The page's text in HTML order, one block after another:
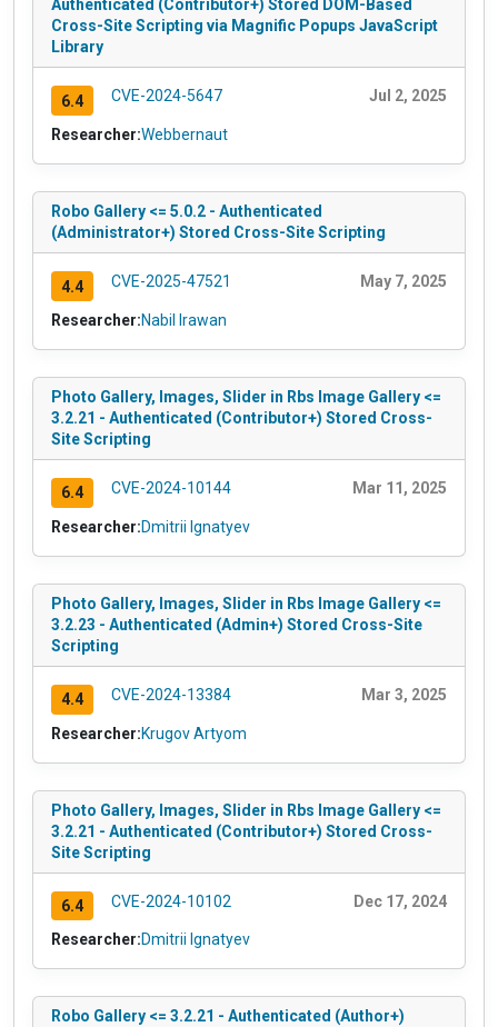
Authenticated (Contributor+) Stored DOM-Based
Cross-Site Scripting via Magnific Popups JavaScript
Library
6.4 CVE-2024-5647 Jul 2, 2025
Researcher:Webbernaut
Robo Gallery <= 5.0.2 - Authenticated
(Administrator+) Stored Cross-Site Scripting
4.4 CVE-2025-47521 May 7, 2025
Researcher:Nabil Irawan
Photo Gallery, Images, Slider in Rbs Image Gallery <=
3.2.21 - Authenticated (Contributor+) Stored Cross-
Site Scripting
6.4 CVE-2024-10144 Mar 11, 2025
Researcher:Dmitrii Ignatyev
Photo Gallery, Images, Slider in Rbs Image Gallery <=
3.2.23 - Authenticated (Admin+) Stored Cross-Site
Scripting
4.4 CVE-2024-13384 Mar 3, 2025
Researcher:Krugov Artyom
Photo Gallery, Images, Slider in Rbs Image Gallery <=
3.2.21 - Authenticated (Contributor+) Stored Cross-
Site Scripting
6.4 CVE-2024-10102 Dec 17, 2024
Researcher:Dmitrii Ignatyev
Robo Gallery <= 3.2.21 - Authenticated (Author+)